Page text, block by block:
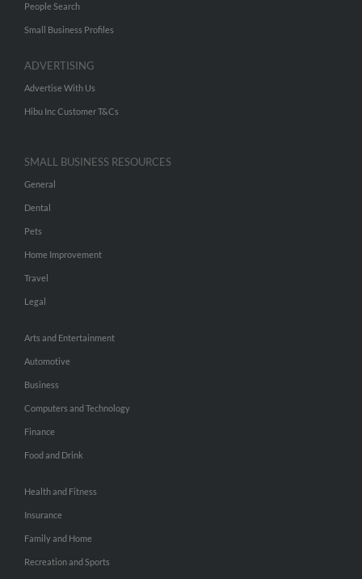
People Search
Small Business Profiles
ADVERTISING
Advertise With Us
Hibu Inc Customer T&Cs
SMALL BUSINESS RESOURCES
General
Dental
Pets
Home Improvement
Travel
Legal
Arts and Entertainment
Automotive
Business
Computers and Technology
Finance
Food and Drink
Health and Fitness
Insurance
Family and Home
Recreation and Sports